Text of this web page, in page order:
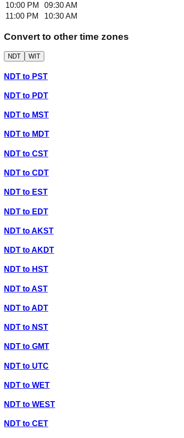
10:00 PM
09:30 AM
11:00 PM
10:30 AM
Convert to other time zones
NDT WIT
NDT to PST
NDT to PDT
NDT to MST
NDT to MDT
NDT to CST
NDT to CDT
NDT to EST
NDT to EDT
NDT toAKST
NDT toAKDT
NDT to HST
NDT toAST
NDT toADT
NDT to NST
NDT to GMT
NDT to UTC
NDT to WET
NDT to WEST
NDT to CET